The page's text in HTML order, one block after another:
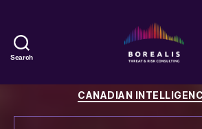
Search
Threat
&
Risk
CANADIAN